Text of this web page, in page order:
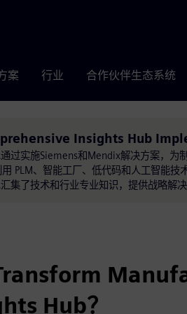
案 行业 合作伙伴生态系统
Insights Hub
通过实施Siemens和Mendix解决方案，
用 PLM、智能工厂、低代码和人工智能
汇集了技术和行业专业知识，提供战略
Hub？